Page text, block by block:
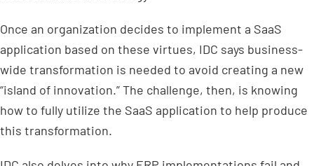
Once an organization decides to implement a SaaS
application based on these virtues, IDC says business-
wide transformation is needed to avoid creating a new
“island of innovation.” The challenge, then, is knowing
how to fully utilize the SaaS application to help produce
this transformation.